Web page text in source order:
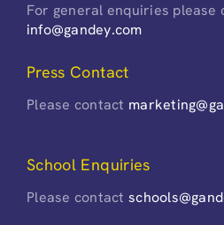
For general enquiries please
info@gandey.com
Press Contact
Please contact
School Enquiries
Please contact